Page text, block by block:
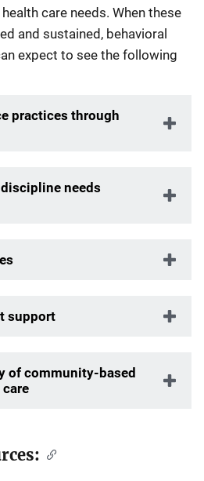
care needs. When these
and sustained, behavioral
expect to see the following
practices through
needs
support
of community-based